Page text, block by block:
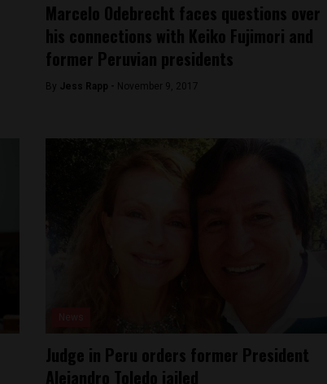
Marcelo Odebrecht faces questions over
his connections with Keiko Fujimori and
former Peruvian presidents
By Jess Rapp - November 9, 2017
Judge in Peru orders former President
Alejandro Toledo jailed